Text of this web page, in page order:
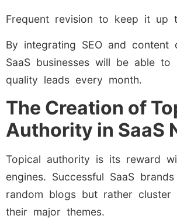
Frequent revision to keep it up
By integrating SEO and content
SaaS businesses will be able to
quality leads every month.
The Creation of
Authority in SaaS
Topical authority is its reward
engines. Successful SaaS
random blogs but rather cluster
their major themes.